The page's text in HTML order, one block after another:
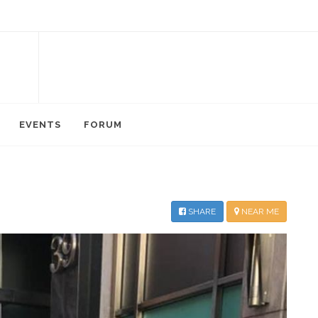
EVENTS FORUM
NEAR ME
SHARE